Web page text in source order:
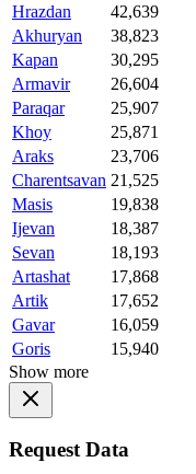
Hrazdan
42,639
Akhuryan
38,823
Kapan
30,295
Armavir
26,604
Paraqar
25,907
Khoy
25,871
Araks
23,706
Charentsavan 21,525
Masis
19,838
Ijevan
18,387
Sevan
18,193
Artashat
17,868
Artik
17,652
Gavar
16,059
Goris
15,940
Show more
Request Data